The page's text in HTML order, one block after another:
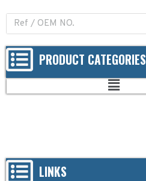
PRODUCT CATEGORIES
LINKS